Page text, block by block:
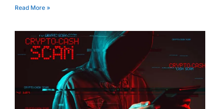
Read More »